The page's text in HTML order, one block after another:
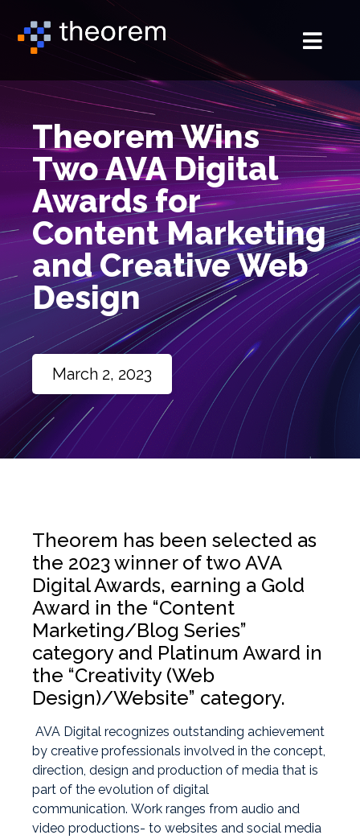
Theorem Wins
Two AVA Digital
Awards for
Content Marketing
and Creative Web
Design
March 2, 2023
Theorem has been selected as
the 2023 winner of two AVA
Digital Awards, earning a Gold
Award in the “Content
Marketing/Blog Series”
category and Platinum Award in
the “Creativity (Web
Design)/Website” category.
AVA Digital recognizes outstanding achievement
by creative professionals involved in the concept,
direction, design and production of media that is
part of the evolution of digital
communication. Work ranges from audio and
video productions- to websites and social media